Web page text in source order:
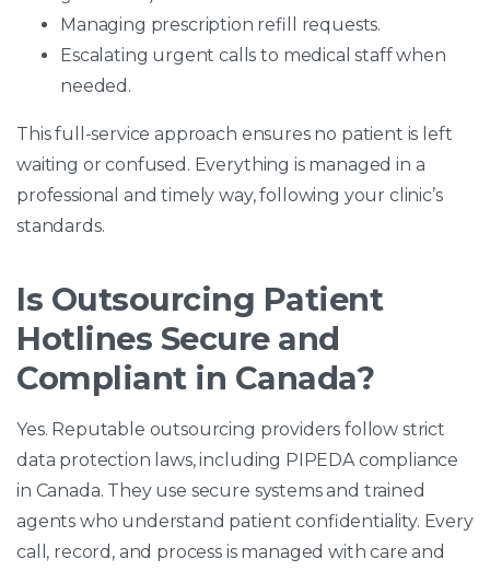
Managing prescription refill requests.
Escalating urgent calls to medical staff when
needed.
This full-service approach ensures no patient is left
waiting or confused. Everything is managed in a
professional and timely way, following your clinic’s
standards.
Is Outsourcing Patient
Hotlines Secure and
Compliant in Canada?
Yes. Reputable outsourcing providers follow strict
data protection laws, including PIPEDA compliance
in Canada. They use secure systems and trained
agents who understand patient confidentiality. Every
call, record, and process is managed with care and